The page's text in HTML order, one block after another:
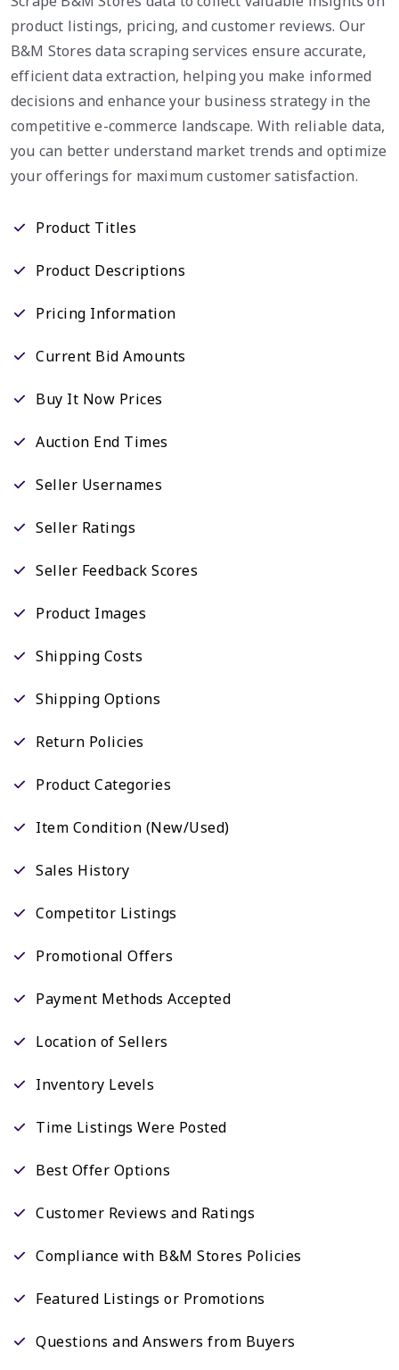
product listings, pricing, and customer reviews. Our
B&M Stores data scraping services ensure accurate,
efficient data extraction, helping you make informed
decisions and enhance your business strategy in the
competitive e-commerce landscape. With reliable data,
you can better understand market trends and optimize
your offerings for maximum customer satisfaction.
Product Titles
Product Descriptions
Pricing Information
Current Bid Amounts
Buy It Now Prices
Auction End Times
Seller Usernames
Seller Ratings
Seller Feedback Scores
Product Images
Shipping Costs
Shipping Options
Return Policies
Product Categories
Item Condition (New/Used)
Sales History
Competitor Listings
Promotional Offers
Payment Methods Accepted
Location of Sellers
Inventory Levels
Time Listings Were Posted
Best Offer Options
Customer Reviews and Ratings
Compliance with B&M Stores Policies
Featured Listings or Promotions
Questions and Answers from Buyers